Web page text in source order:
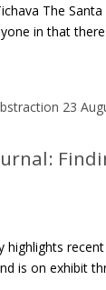
The
in that there
highlights
is on exhibit